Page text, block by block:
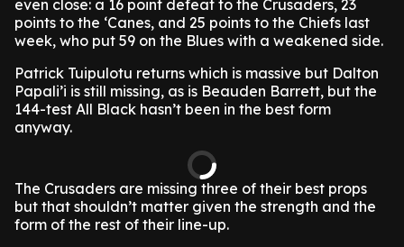
even close: a 16 point defeat to the Crusaders, 23
points to the ‘Canes, and 25 points to the Chiefs last
week, who put 59 on the Blues with a weakened side.
Patrick Tuipulotu returns which is massive but Dalton
Papali’i is still missing, as is Beauden Barrett, but the
144-test All Black hasn’t been in the best form
anyway.
The Crusaders are missing three of their best props
but that shouldn’t matter given the strength and the
form of the rest of their line-up.